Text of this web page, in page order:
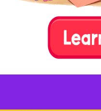
bowling set or make
bottles. As kids bowl
them write the
they knock down